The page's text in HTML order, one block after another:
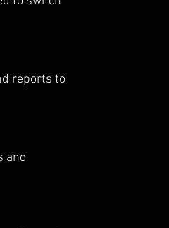
reports to
and